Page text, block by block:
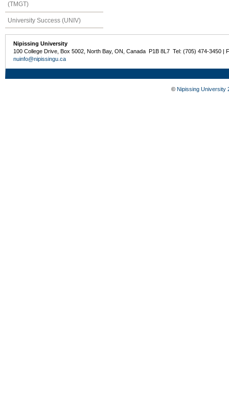
(TMGT)
University Success (UNIV)
Nipissing University
100 College Drive, Box 5002, North Bay, ON, Canada P1B 8L7 Tel: (705) 474-3450 |
nuinfo@nipissingu.ca
© Nipissing University